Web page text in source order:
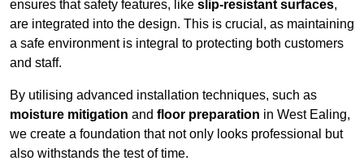
ensures that safety features, like slip-resistant surfaces,
are integrated into the design. This is crucial, as maintaining
a safe environment is integral to protecting both customers
and staff.
By utilising advanced installation techniques, such as
moisture mitigation and floor preparation in West Ealing,
we create a foundation that not only looks professional but
also withstands the test of time.